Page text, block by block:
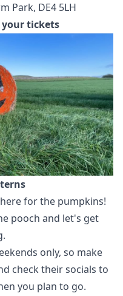
Park, DE4 5LH
your tickets
for the pumpkins!
pooch and let's get
only, so make
check their socials to
you plan to go.